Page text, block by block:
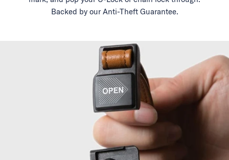
Backed by our Anti-Theft Guarantee.